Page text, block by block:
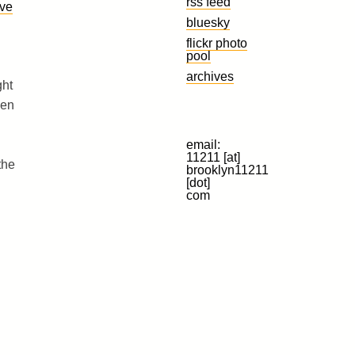
bluesky
flickr photo
pool
archives
email:
11211 [at]
brooklyn11211
[dot]
com